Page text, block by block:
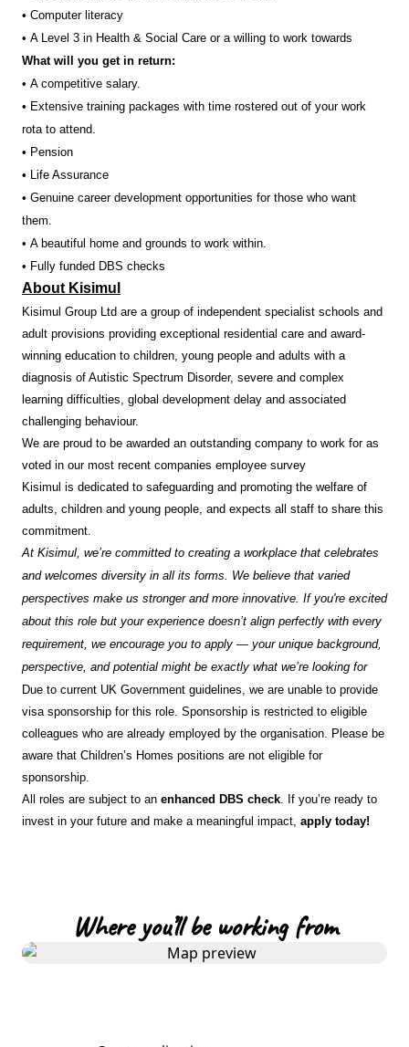
• Computer literacy
• A Level 3 in Health & Social Care or a willing to work towards
What will you get in return:
• A competitive salary.
• Extensive training packages with time rostered out of your work
rota to attend.
• Pension
• Life Assurance
• Genuine career development opportunities for those who want
them.
• A beautiful home and grounds to work within.
• Fully funded DBS checks
About Kisimul
Kisimul Group Ltd are a group of independent specialist schools and
adult provisions providing exceptional residential care and award-
winning education to children, young people and adults with a
diagnosis of Autistic Spectrum Disorder, severe and complex
learning difficulties, global development delay and associated
challenging behaviour.
We are proud to be awarded an outstanding company to work for as
voted in our most recent companies employee survey
Kisimul is dedicated to safeguarding and promoting the welfare of
adults, children and young people, and expects all staff to share this
commitment.
At Kisimul, we’re committed to creating a workplace that celebrates
and welcomes diversity in all its forms. We believe that varied
perspectives make us stronger and more innovative. If you're excited
about this role but your experience doesn’t align perfectly with every
requirement, we encourage you to apply — your unique background,
perspective, and potential might be exactly what we’re looking for
Due to current UK Government guidelines, we are unable to provide
visa sponsorship for this role. Sponsorship is restricted to eligible
colleagues who are already employed by the organisation. Please be
aware that Children’s Homes positions are not eligible for
sponsorship.
All roles are subject to an enhanced DBS check. If you’re ready to
invest in your future and make a meaningful impact, apply today!
Where you’ll be working from